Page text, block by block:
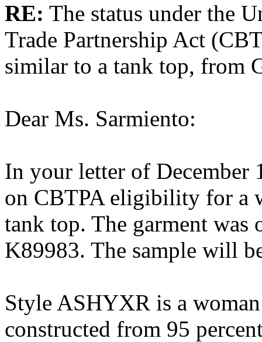
RE: The status under the
Trade Partnership Act
similar to a tank top, from
Dear Ms. Sarmiento:
In your letter of December
on CBTPA eligibility for a
tank top. The garment
K89983. The sample will
Style ASHYXR is a
constructed from 95